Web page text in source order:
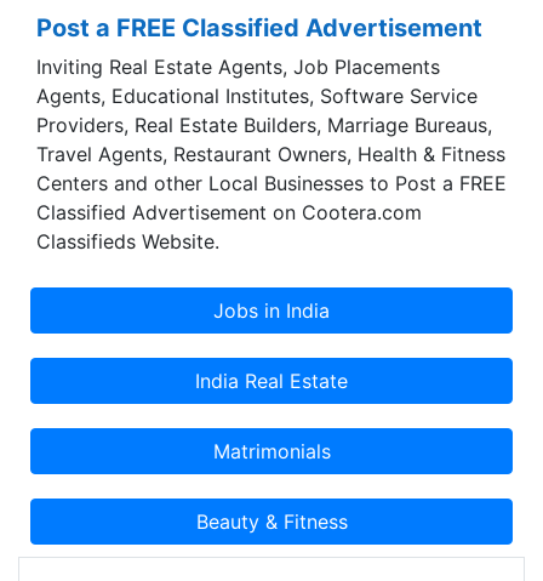
your car needs, from choosing your vehicle to
repairing it later whenever the need arises. The
name and fame behind Tata car dealers in
Gurgaon is a group of dedicated workers who
leave no stone unturned for the customers’
service. The infrastructure of our tata showroom
in Gurgaon boosts the impression of our happy
customers. Zedex Tata Motors Showroom
Gurgaon offers you the entire range of Tata cars
Post a FREE Classified Advertisement
Inviting Real Estate Agents, Job Placements
Agents, Educational Institutes, Software Service
Providers, Real Estate Builders, Marriage Bureaus,
Travel Agents, Restaurant Owners, Health & Fitness
Centers and other Local Businesses to Post a FREE
Classified Advertisement on Cootera.com
Classifieds Website.